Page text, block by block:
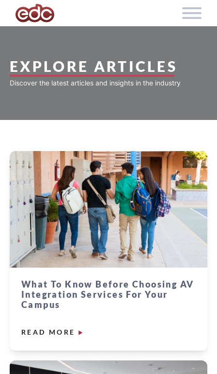
Skip to content
EXPLORE ARTICLES
Discover the latest articles and insights in the industry
What To Know Before Choosing AV
Integration Services For Your
Campus
READ MORE